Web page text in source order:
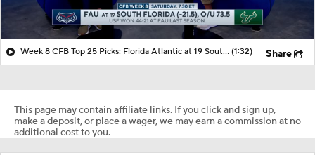
Week 8 CFB Top 25 Picks: Florida Atlantic at 19 South Florida (1:32) Share
This page may contain affiliate links. If you click and sign up,
make a deposit, or place a wager, we may earn a commission at no
additional cost to you.